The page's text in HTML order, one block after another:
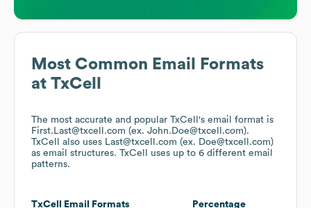
Most Common Email Formats
at TxCell
The most accurate and popular TxCell 's email format is
First.Last@txcell.com (ex. John.Doe@txcell.com).
TxCell
also uses Last@txcell.com (ex. Doe@txcell.com)
as email structures. TxCell
uses up to 6 different email
patterns.
TxCell Email Formats Percentage